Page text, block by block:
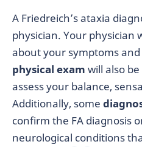
A Friedreich’s ataxia
physician. Your physician
about your symptoms
physical exam will also
assess your balance,
Additionally, some
confirm the FA diagnosis
neurological conditions